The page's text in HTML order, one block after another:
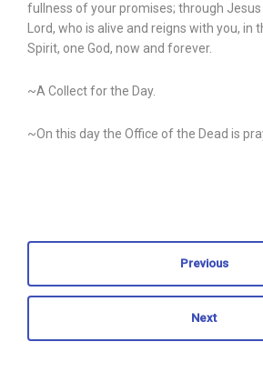
fullness of your promises; through
Lord, who is alive and reigns with you, in
Spirit, one God, now and forever.
~A Collect for the Day.
~On this day the Office of the Dead is
Previous
Next